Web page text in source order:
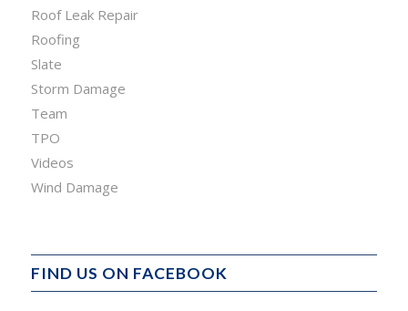
Roof Leak Repair
Roofing
Slate
Storm Damage
Team
TPO
Videos
Wind Damage
FIND US ON FACEBOOK